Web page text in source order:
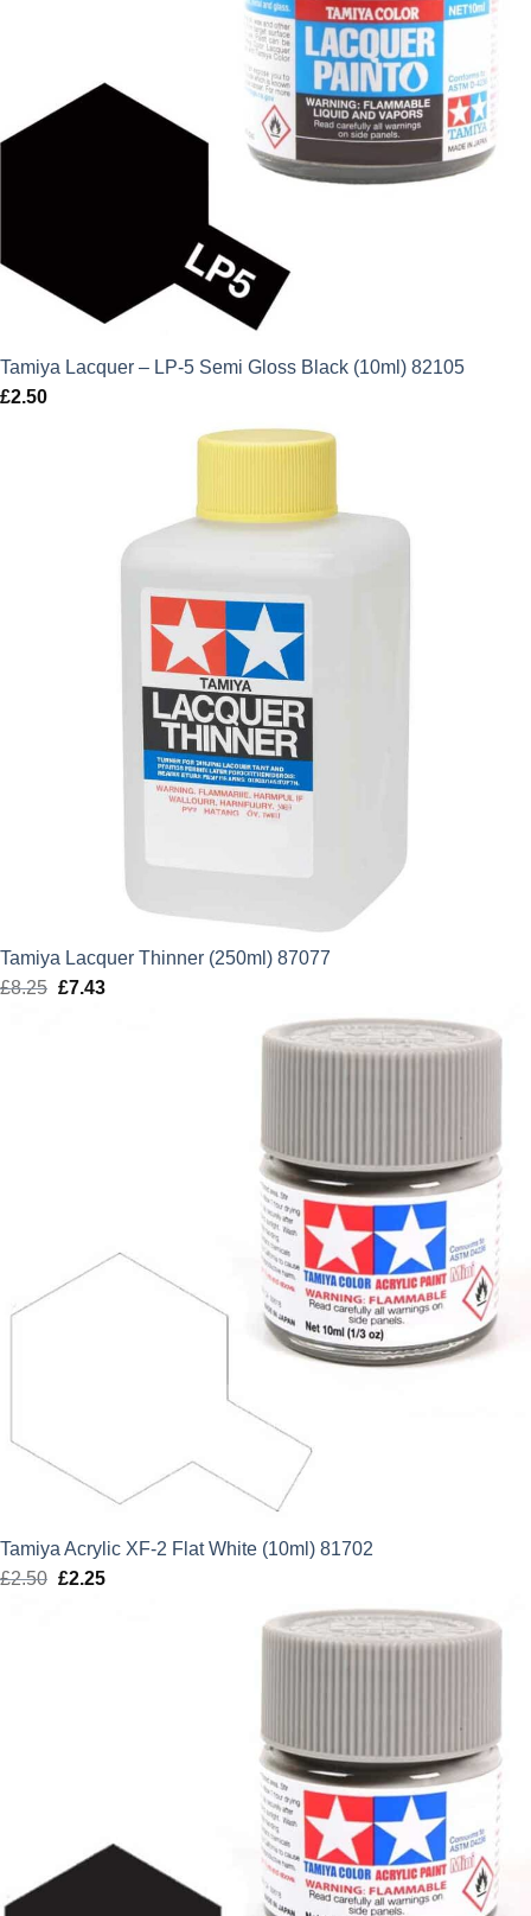
Tamiya Lacquer – LP-5 Semi Gloss Black (10ml) 82105
£2.50
Tamiya Lacquer Thinner (250ml) 87077
£8.25 Original
£7.43Current
Tamiya Acrylic XF-2 Flat White (10ml) 81702
£2.50 Original
£2.25Current